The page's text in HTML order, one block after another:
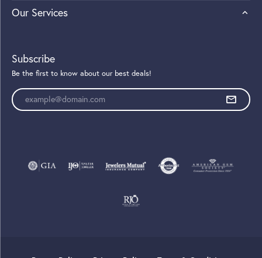
Our Services
Subscribe
Be the first to know about our best deals!
Enter your email address